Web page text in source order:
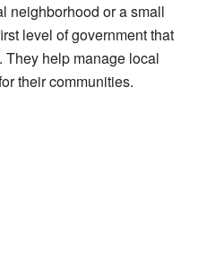
neighborhood or a small
level of government that
They help manage local
their communities.